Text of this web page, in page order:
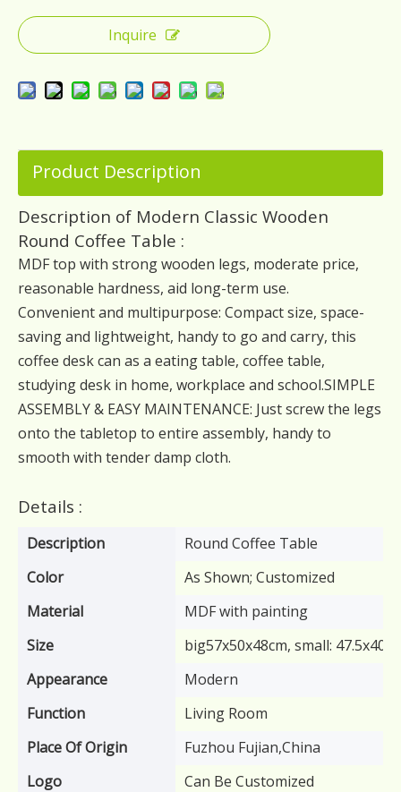
Inquire
Product Description
Description of Modern Classic Wooden
Round Coffee Table :
MDF top with strong wooden legs, moderate price,
reasonable hardness, aid long-term use.
Convenient and multipurpose: Compact size, space-
saving and lightweight, handy to go and carry, this
coffee desk can as a eating table, coffee table,
studying desk in home, workplace and school.SIMPLE
ASSEMBLY & EASY MAINTENANCE: Just screw the legs
onto the tabletop to entire assembly, handy to
smooth with tender damp cloth.
Details :
Description
Round Coffee Table
Color
As Shown; Customized
Material
MDF with painting
Size
big57x50x48cm, small:
Appearance
Modern
Function
Living Room
Place Of Origin
Fuzhou Fujian,China
Logo
Can Be Customized